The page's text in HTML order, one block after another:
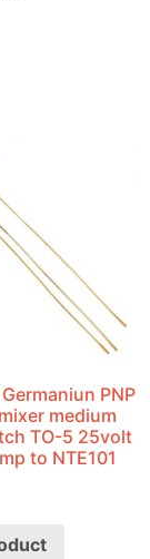
PNP
medium
TO-5 25volt
to NTE101